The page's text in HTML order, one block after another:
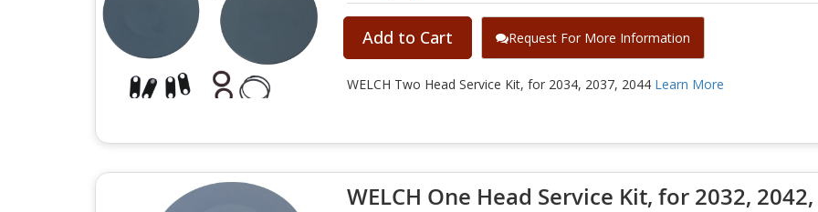
Add to Cart Request For More Information
WELCH Two Head Service Kit, for 2034, 2037, 2044 Learn More
WELCH One Head Service Kit, for 2032,